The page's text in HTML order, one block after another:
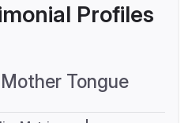
Profiles
Mother Tongue